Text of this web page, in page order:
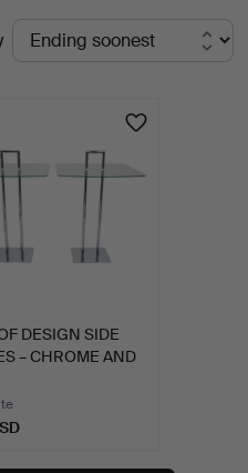
DESIGN SIDE
– CHROME AND